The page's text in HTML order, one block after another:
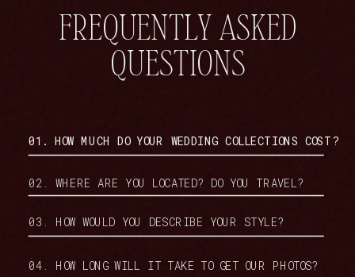
FREQUENTLY ASKED
QUESTIONS
01. HOW MUCH DO YOUR WEDDING COLLECTIONS COST?
02. WHERE ARE YOU LOCATED? DO YOU TRAVEL?
03. HOW WOULD YOU DESCRIBE YOUR STYLE?
04. HOW LONG WILL IT TAKE TO GET OUR PHOTOS?